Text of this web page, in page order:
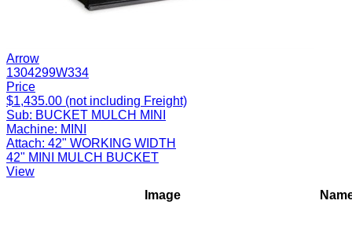
Arrow
1304299W334
Price
$1,435.00 (not including Freight)
Sub: BUCKET MULCH MINI
Machine: MINI
Attach: 42" WORKING WIDTH
42" MINI MULCH BUCKET
View
Image